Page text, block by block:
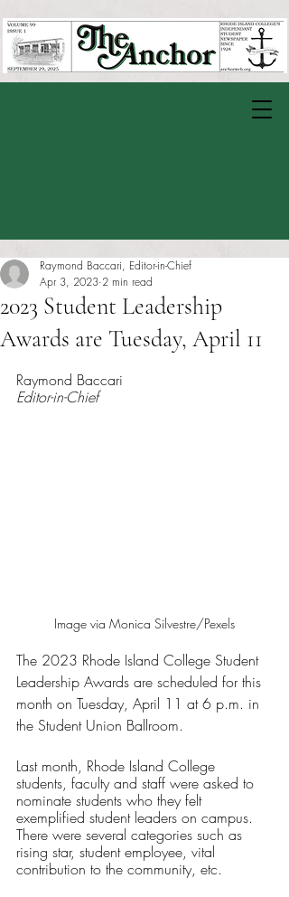
2023 Student Leadership
Awards are Tuesday, April 11
Raymond Baccari, Editor-in-Chief
Apr 3, 2023 2 min read
Raymond Baccari
Editor-in-Chief
Image via Monica Silvestre/Pexels
The 2023 Rhode Island College Student
Leadership Awards are scheduled for this
month on Tuesday, April 11 at 6 p.m. in
the Student Union Ballroom.
Last month, Rhode Island College
students, faculty and staff were asked to
nominate students who they felt
exemplified student leaders on campus.
There were several categories such as
rising star, student employee, vital
contribution to the community, etc.